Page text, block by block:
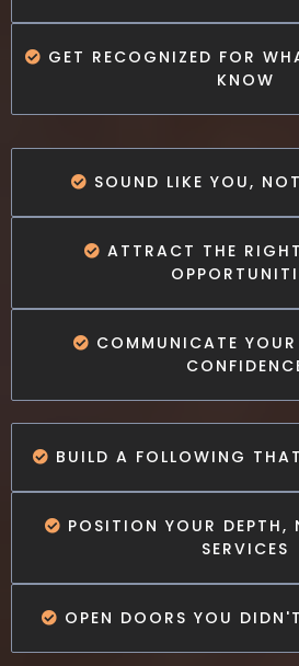
GET RECOGNIZED FOR
KNOW
SOUND LIKE YOU,
ATTRACT THE
COMMUNICATE
BUILD A FOLLOWING
POSITION YOUR DEPTH,
SERVICES
OPEN DOORS YOU